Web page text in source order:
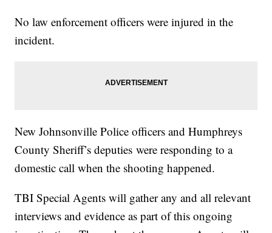
No law enforcement officers were injured in the
incident.
New Johnsonville Police officers and Humphreys
County Sheriff’s deputies were responding to a
domestic call when the shooting happened.
TBI Special Agents will gather any and all relevant
interviews and evidence as part of this ongoing